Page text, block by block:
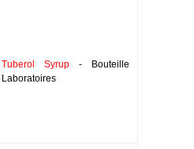
Tuberol Syrup - Bouteille
Laboratoires